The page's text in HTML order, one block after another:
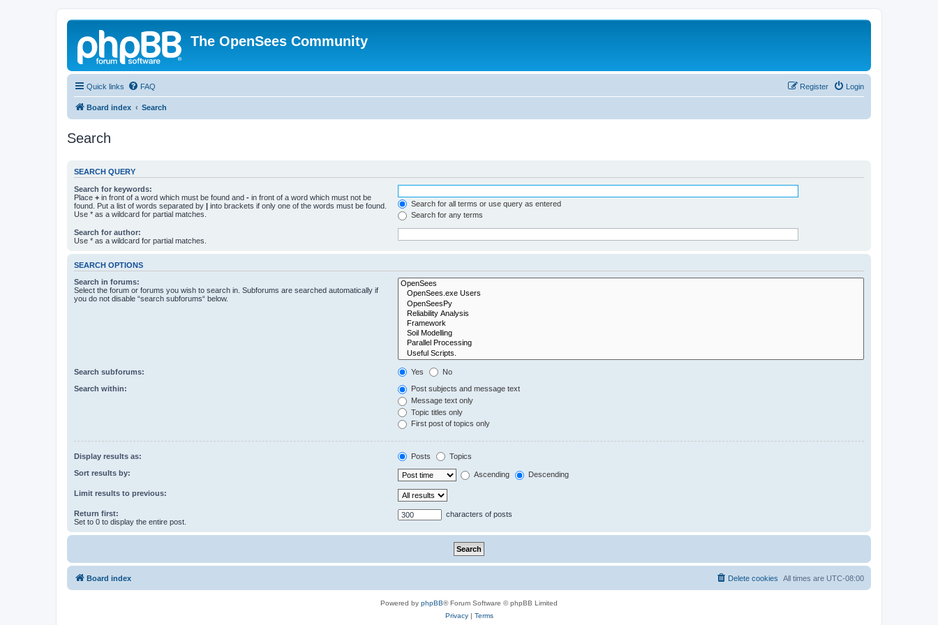
The OpenSees Community
Quick links FAQ Login
Register
Board index Search
Search
SEARCH QUERY
Search for keywords:
Place + in front of a word which must be found and - in front of a word which must not be
found. Put a list of words separated by | into brackets if only one of the words must be found.
Use * as a wildcard for partial matches.
Search for all terms or use query as entered
Search for any terms
Search for author:
Use * as a wildcard for partial matches.
SEARCH OPTIONS
Search in forums:
Select the forum or forums you wish to search in. Subforums are searched automatically if
you do not disable “search subforums“ below.
Search subforums: Yes No
Search within:
Post subjects and message text
Message text only
Topic titles only
First post of topics only
Display results as: Posts Topics
Sort results by: Ascending Descending
Limit results to previous:
Return first:
Set to 0 to display the entire post.
characters of posts
Board index All times are UTC-08:00
Delete cookies
Powered by phpBB® Forum Software © phpBB Limited
Privacy| Terms